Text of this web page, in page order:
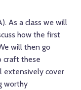
As a class we will
how the first
will then go
craft these
extensively cover
worthy